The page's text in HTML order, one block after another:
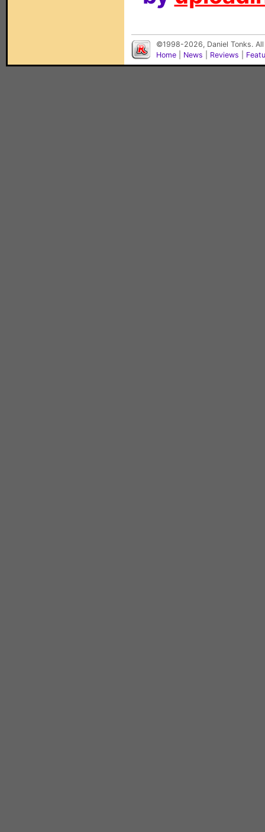
©1998-2026, Daniel Tonks.
Home
News Reviews